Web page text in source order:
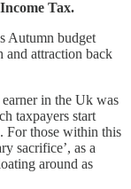
Income Tax.
Autumn budget
attraction back
in the Uk was
taxpayers start
. For those within this
sacrifice’, as a
around as